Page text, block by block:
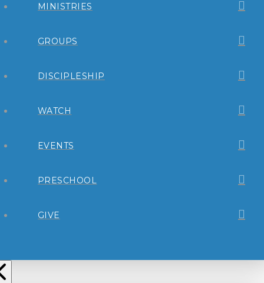
MINISTRIES
GROUPS
DISCIPLESHIP
WATCH
EVENTS
PRESCHOOL
GIVE